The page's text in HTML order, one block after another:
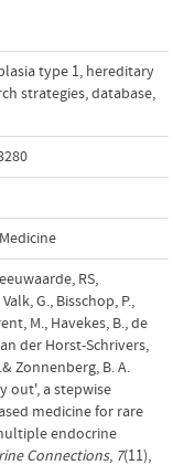
type 1, hereditary
strategies,database,
RS,
G., Bisschop, P.,
M., Havekes, B., de
der Horst-Schrivers,
Zonnenberg, B. A.
out', a stepwise
medicine for rare
endocrine
Connections, 7(11),